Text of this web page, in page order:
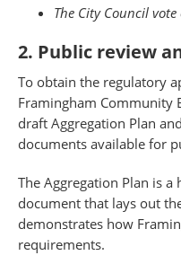
The City Council
2. Public review
To obtain the regulatory
Framingham Community
draft Aggregation Plan
documents available for
The Aggregation Plan is
document that lays out
demonstrates how
requirements.